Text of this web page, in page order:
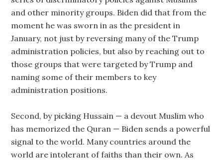
and other minority groups. Biden did that from the
moment he was sworn in as the president in
January, not just by reversing many of the Trump
administration policies, but also by reaching out to
those groups that were targeted by Trump and
naming some of their members to key
administration positions.
Second, by picking Hussain — a devout Muslim who
has memorized the Quran — Biden sends a powerful
signal to the world. Many countries around the
world are intolerant of faiths than their own. As